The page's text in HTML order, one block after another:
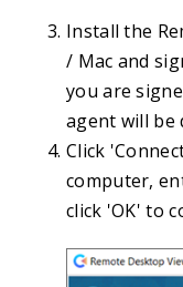
Install the
/ Mac and
you are
agent will be
Click
computer,
click 'OK' to